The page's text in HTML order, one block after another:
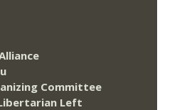
Committee
Left